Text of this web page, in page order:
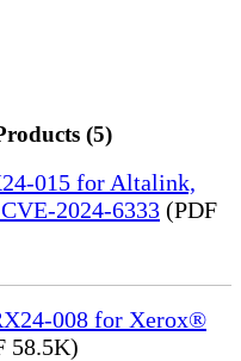
(5)
015 for Altalink,
2024-6333 (PDF
008 for Xerox®
58.5K)